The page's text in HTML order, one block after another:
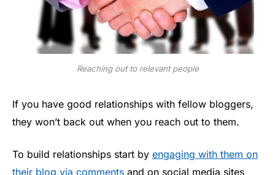
Reaching out to relevant people
If you have good relationships with fellow bloggers,
they won’t back out when you reach out to them.
To build relationships start by engaging with them on
their blog via comments and on social media sites